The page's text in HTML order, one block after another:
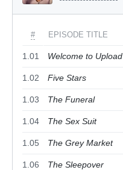
# EPISODE TITLE
1.01 Welcome to Upload
1.02 Five Stars
1.03 The Funeral
1.04 The Sex Suit
1.05 The Grey Market
1.06 The Sleepover